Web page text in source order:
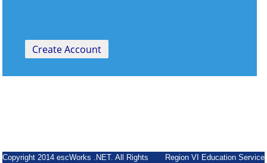
Copyright 2014 escWorks .NET. All Rights Region VI Education Service